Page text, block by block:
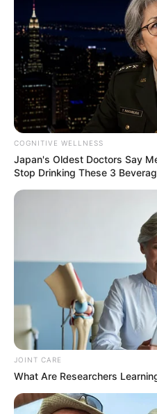
Caught Red-
Demanded After
Revelation
JULY 27, 2026
Mpumelelo
Kale With Love
Rumours
JULY 27, 2026
COGNITIVE WELLNESS
Japan's Oldest Doctors Say
Stop Drinking These 3
JOINT CARE
What Are Researchers